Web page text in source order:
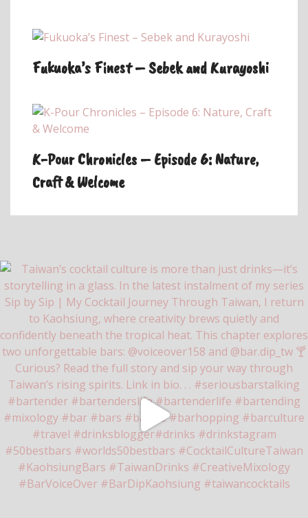
Fukuoka’s Finest – Sebek and Kurayoshi
K-Pour Chronicles – Episode 6: Nature,
Craft & Welcome